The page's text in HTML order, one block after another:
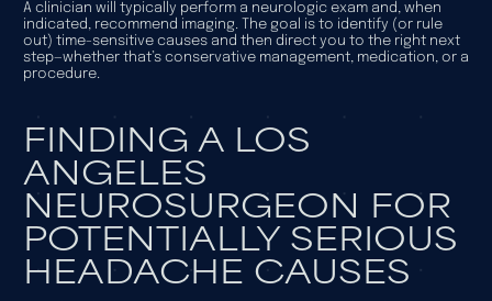
A clinician will typically perform a neurologic exam and, when
indicated, recommend imaging. The goal is to identify (or rule
out) time-sensitive causes and then direct you to the right next
step—whether that’s conservative management, medication, or a
procedure.
FINDING A LOS
ANGELES
NEUROSURGEON FOR
POTENTIALLY SERIOUS
HEADACHE CAUSES